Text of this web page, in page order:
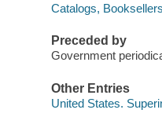
Catalogs,
Preceded by
Government
Other Entries
United States.